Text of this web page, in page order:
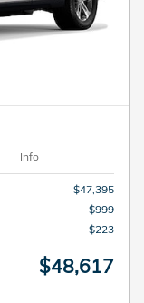
Info
$47,395
$999
$223
$48,617